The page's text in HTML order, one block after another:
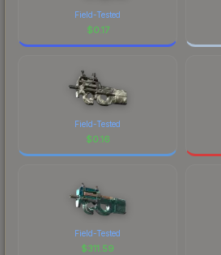
Field-Tested
$0.17
Field-Tested
$0.16
Field-Tested
$311.59